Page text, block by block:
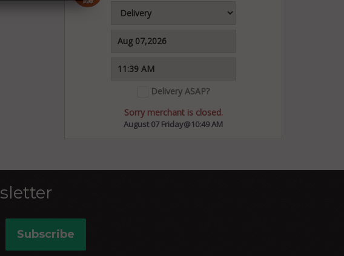
Delivery ASAP?
Sorry merchant is closed.
August 07 Friday@10:49 AM
Subscribe